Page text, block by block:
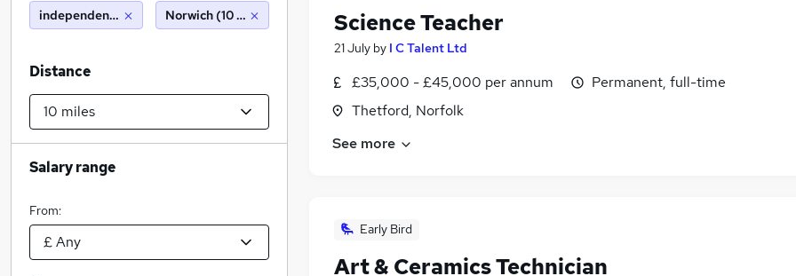
Science Teacher
21 July by I C Talent Ltd
£35,000 - £45,000 per annum
Thetford, Norfolk
Permanent, full-time
See more
Early Bird
Art & Ceramics Technician
independent school Norwich (10 miles)
Distance
Salary range
From: